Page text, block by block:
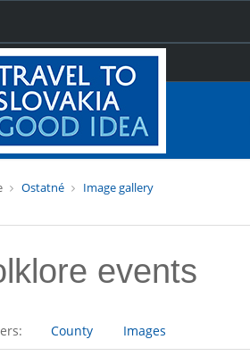
Ostatné Image gallery
events
County Images